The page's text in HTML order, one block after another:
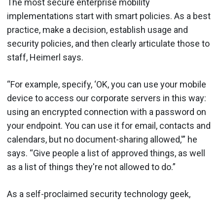
implementations start with smart policies. As a best
practice, make a decision, establish usage and
security policies, and then clearly articulate those to
staff, Heimerl says.
“For example, specify, ‘OK, you can use your mobile
device to access our corporate servers in this way:
using an encrypted connection with a password on
your endpoint. You can use it for email, contacts and
calendars, but no document-sharing allowed,'” he
says. “Give people a list of approved things, as well
as a list of things they're not allowed to do.”
As a self-proclaimed security technology geek,